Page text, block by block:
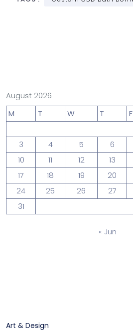
August 2026
M
T W T F
3
4 5 6
10
11 12 13
17
18 19 20
24
25 26 27
31
« Jun
Art & Design